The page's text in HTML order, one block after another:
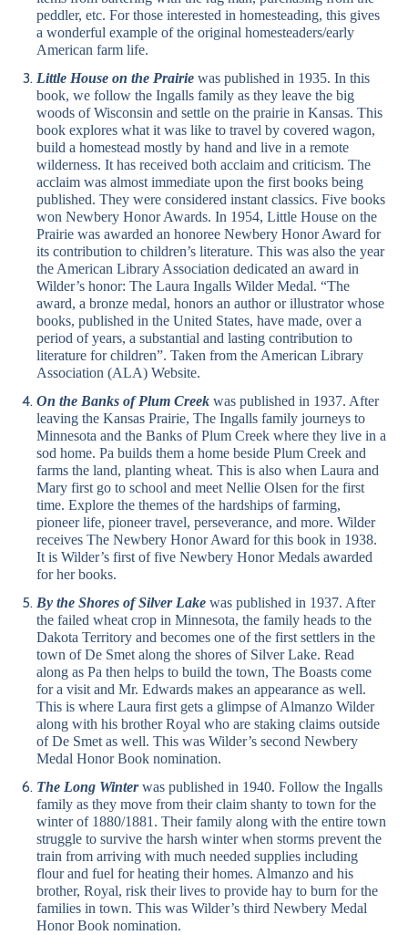
peddler, etc. For those interested in homesteading, this gives
a wonderful example of the original homesteaders/early
American farm life.
Little House on the Prairie was published in 1935. In this
book, we follow the Ingalls family as they leave the big
woods of Wisconsin and settle on the prairie in Kansas. This
book explores what it was like to travel by covered wagon,
build a homestead mostly by hand and live in a remote
wilderness. It has received both acclaim and criticism. The
acclaim was almost immediate upon the first books being
published. They were considered instant classics. Five books
won Newbery Honor Awards. In 1954, Little House on the
Prairie was awarded an honoree Newbery Honor Award for
its contribution to children’s literature. This was also the year
the American Library Association dedicated an award in
Wilder’s honor: The Laura Ingalls Wilder Medal. “The
award, a bronze medal, honors an author or illustrator whose
books, published in the United States, have made, over a
period of years, a substantial and lasting contribution to
literature for children”. Taken from the American Library
Association (ALA) Website.
On the Banks of Plum Creek was published in 1937. After
leaving the Kansas Prairie, The Ingalls family journeys to
Minnesota and the Banks of Plum Creek where they live in a
sod home. Pa builds them a home beside Plum Creek and
farms the land, planting wheat. This is also when Laura and
Mary first go to school and meet Nellie Olsen for the first
time. Explore the themes of the hardships of farming,
pioneer life, pioneer travel, perseverance, and more. Wilder
receives The Newbery Honor Award for this book in 1938.
It is Wilder’s first of five Newbery Honor Medals awarded
for her books.
By the Shores of Silver Lake was published in 1937. After
the failed wheat crop in Minnesota, the family heads to the
Dakota Territory and becomes one of the first settlers in the
town of De Smet along the shores of Silver Lake. Read
along as Pa then helps to build the town, The Boasts come
for a visit and Mr. Edwards makes an appearance as well.
This is where Laura first gets a glimpse of Almanzo Wilder
along with his brother Royal who are staking claims outside
of De Smet as well. This was Wilder’s second Newbery
Medal Honor Book nomination.
The Long Winterwas published in 1940. Follow the Ingalls
family as they move from their claim shanty to town for the
winter of 1880/1881. Their family along with the entire town
struggle to survive the harsh winter when storms prevent the
train from arriving with much needed supplies including
flour and fuel for heating their homes. Almanzo and his
brother, Royal, risk their lives to provide hay to burn for the
families in town. This was Wilder’s third Newbery Medal
Honor Book nomination.